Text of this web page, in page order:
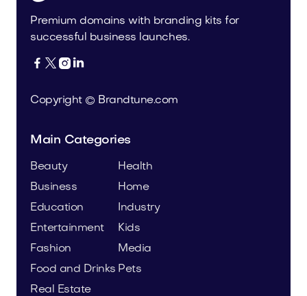
Premium domains with branding kits for
successful business launches.
   
Copyright © Brandtune.com
Main Categories
Beauty
Business
Education
Entertainment
Fashion
Food and Drinks
Health
Home
Industry
Kids
Media
Pets
Real Estate